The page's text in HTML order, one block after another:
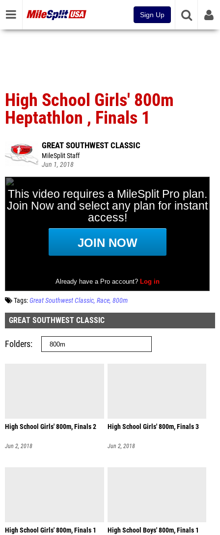
Sign Up
High School Girls' 800m
Heptathlon , Finals 1
GREAT SOUTHWEST CLASSIC
MileSplit Staff
Jun 1, 2018
Tags:Great Southwest Classic Race 800m
GREAT SOUTHWEST CLASSIC
Folders
High School Girls' 800m, Finals 2
Jun 2, 2018
High School Girls' 800m, Finals 3
Jun 2, 2018
High School Girls' 800m, Finals 1 High School Boys' 800m, Finals 1